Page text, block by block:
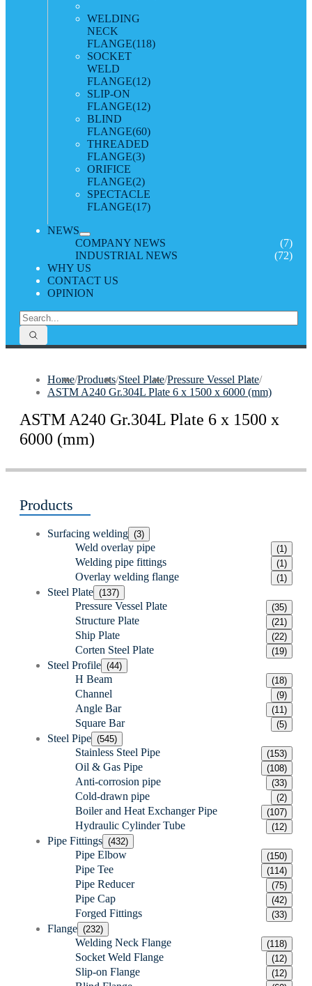
WELDING
NECK
FLANGE(118)
SOCKET
WELD
FLANGE(12)
SLIP-ON
FLANGE(12)
BLIND
FLANGE(60)
THREADED
FLANGE(3)
ORIFICE
FLANGE(2)
SPECTACLE
FLANGE(17)
NEWS
COMPANY NEWS
(7)
INDUSTRIAL NEWS
(72)
WHY US
CONTACT US
OPINION
Home/Products/Steel Plate/Pressure Vessel Plate/
ASTM A240 Gr.304L Plate 6 x 1500 x 6000 (mm)
ASTM A240 Gr.304L Plate 6 x 1500 x
6000 (mm)
Products
Surfacing welding (3)
Weld overlay pipe (1)
Welding pipe fittings (1)
Overlay welding flange (1)
Steel Plate (137)
Pressure Vessel Plate (35)
Structure Plate (21)
Ship Plate (22)
Corten Steel Plate (19)
Steel Profile (44)
H Beam (18)
Channel (9)
Angle Bar (11)
Square Bar (5)
Steel Pipe (545)
Stainless Steel Pipe (153)
Oil & Gas Pipe (108)
Anti-corrosion pipe (33)
Cold-drawn pipe (2)
Boiler and Heat Exchanger Pipe (107)
Hydraulic Cylinder Tube (12)
Pipe Fittings (432)
Pipe Elbow (150)
Pipe Tee (114)
Pipe Reducer (75)
Pipe Cap (42)
Forged Fittings (33)
Flange (232)
Welding Neck Flange (118)
Socket Weld Flange (12)
Slip-on Flange (12)